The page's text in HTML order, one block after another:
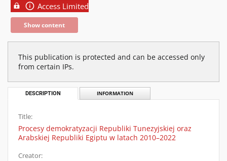
Access Limited
Show content
This publication is protected and can be accessed only
from certain IPs.
DESCRIPTION INFORMATION
Title:
Procesy demokratyzacji Republiki Tunezyjskiej oraz
Arabskiej Republiki Egiptu w latach 2010–2022
Creator: